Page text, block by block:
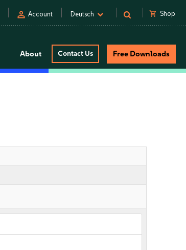
person Account Deutsch shopping_cart Shop
About Contact Us Free Downloads